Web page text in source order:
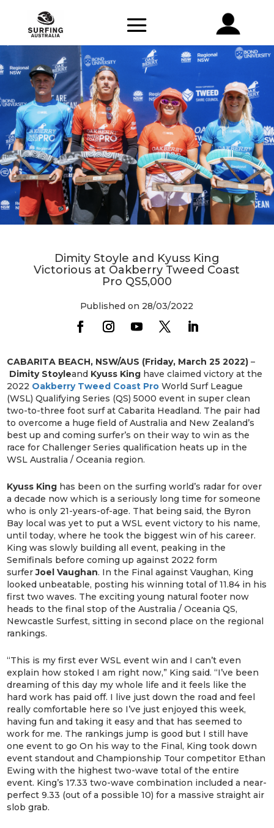
Dimity Stoyle and Kyuss King
Victorious at Oakberry Tweed Coast
Pro QS5,000
Published on 28/03/2022
CABARITA BEACH, NSW/AUS (Friday, March 25 2022) –
Dimity Stoyleand Kyuss King have claimed victory at the
2022 Oakberry Tweed Coast Pro World Surf League
(WSL) Qualifying Series (QS) 5000 event in super clean
two-to-three foot surf at Cabarita Headland. The pair had
to overcome a huge field of Australia and New Zealand’s
best up and coming surfer’s on their way to win as the
race for Challenger Series qualification heats up in the
WSL Australia / Oceania region.
Kyuss King has been on the surfing world’s radar for over
a decade now which is a seriously long time for someone
who is only 21-years-of-age. That being said, the Byron
Bay local was yet to put a WSL event victory to his name,
until today, where he took the biggest win of his career.
King was slowly building all event, peaking in the
Semifinals before coming up against 2022 form
surferJoel Vaughan. In the Final against Vaughan, King
looked unbeatable, posting his winning total of 11.84 in his
first two waves. The exciting young natural footer now
heads to the final stop of the Australia / Oceania QS,
Newcastle Surfest, sitting in second place on the regional
rankings.
“This is my first ever WSL event win and I can’t even
explain how stoked I am right now,” King said. “I’ve been
dreaming of this day my whole life and it feels like the
hard work has paid off. I live just down the road and feel
really comfortable here so I’ve just enjoyed this week,
having fun and taking it easy and that has seemed to
work for me. The rankings jump is good but I still have
one event to go On his way to the Final, King took down
event standout and Championship Tour competitor Ethan
Ewing with the highest two-wave total of the entire
event. King’s 17.33 two-wave combination included a near-
perfect 9.33 (out of a possible 10) for a massive straight air
slob grab.